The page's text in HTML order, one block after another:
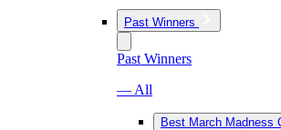
Past Winners
Past Winners
— All
Best March Madness